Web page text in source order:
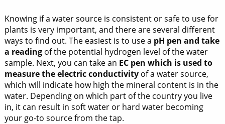
Knowing if a water source is consistent or safe to use for
plants is very important, and there are several different
ways to find out. The easiest is to use a pH pen and take
a readingof the potential hydrogen level of the water
sample. Next, you can take an EC pen which is used to
measure the electric conductivityof a water source,
which will indicate how high the mineral content is in the
water. Depending on which part of the country you live
in, it can result in soft water or hard water becoming
your go-to source from the tap.